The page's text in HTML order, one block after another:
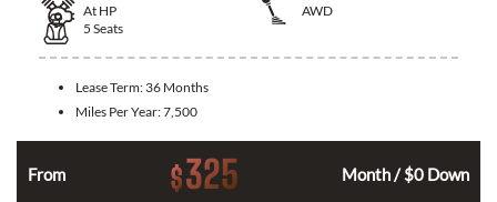
At HP
AWD
5 Seats
Lease Term: 36 Months
Miles Per Year:7,500
From $325 Month / $0 Down